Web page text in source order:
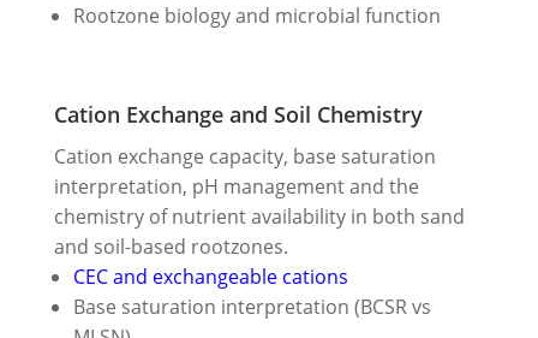
Rootzone biology and microbial function
Cation Exchange and Soil Chemistry
Cation exchange capacity, base saturation
interpretation, pH management and the
chemistry of nutrient availability in both sand
and soil-based rootzones.
CEC and exchangeable cations
Base saturation interpretation (BCSR vs